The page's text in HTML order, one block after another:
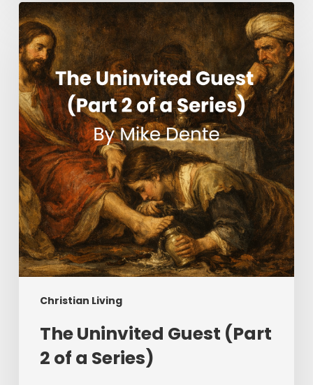
Christian Living
The
Uninvited
Guest
(Part
2
of
a
Series)
The Uninvited Guest (Part
2 of a Series)